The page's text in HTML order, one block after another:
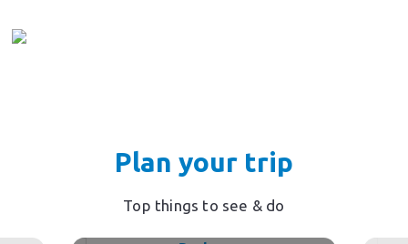
Plan your trip
Top things to see & do